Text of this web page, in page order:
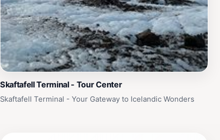
Skaftafell Terminal - Tour Center
Skaftafell Terminal - Your Gateway to Icelandic Wonders